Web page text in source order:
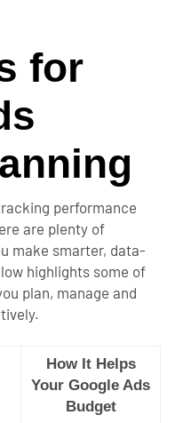
for
performance
are plenty of
make smarter, data-
highlights some of
plan, manage and
How It Helps
Your Google Ads
Budget